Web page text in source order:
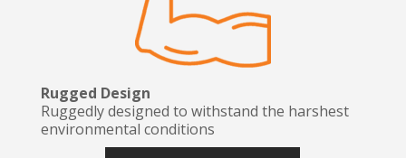
Rugged Design
Ruggedly designed to withstand the harshest
environmental conditions